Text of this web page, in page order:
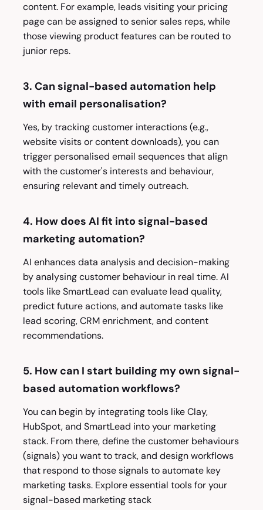
content. For example, leads visiting your pricing
page can be assigned to senior sales reps, while
those viewing product features can be routed to
junior reps.
3. Can signal-based automation help
with email personalisation?
Yes, by tracking customer interactions (e.g.,
website visits or content downloads), you can
trigger personalised email sequences that align
with the customer's interests and behaviour,
ensuring relevant and timely outreach.
4. How does AI fit into signal-based
marketing automation?
AI enhances data analysis and decision-making
by analysing customer behaviour in real time. AI
tools like SmartLead can evaluate lead quality,
predict future actions, and automate tasks like
lead scoring, CRM enrichment, and content
recommendations.
5. How can I start building my own signal-
based automation workflows?
You can begin by integrating tools like Clay,
HubSpot, and SmartLead into your marketing
stack. From there, define the customer behaviours
(signals) you want to track, and design workflows
that respond to those signals to automate key
marketing tasks. Explore essential tools for your
signal-based marketing stack